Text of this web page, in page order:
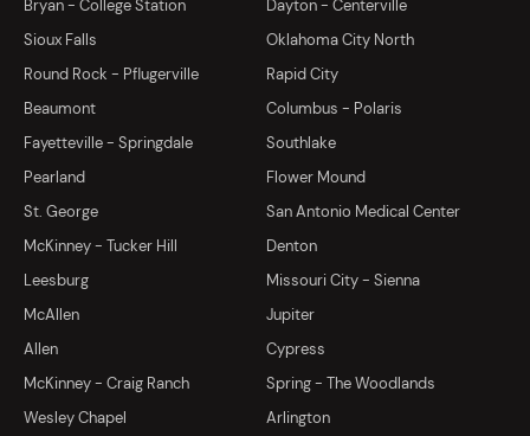
Bryan - College Station
Dayton - Centerville
Sioux Falls
Oklahoma City North
Round Rock - Pflugerville
Rapid City
Beaumont
Columbus - Polaris
Fayetteville - Springdale
Southlake
Pearland
Flower Mound
St. George
San Antonio Medical Center
McKinney - Tucker Hill
Denton
Leesburg
Missouri City - Sienna
McAllen
Jupiter
Allen
Cypress
McKinney - Craig Ranch
Spring - The Woodlands
Wesley Chapel
Arlington